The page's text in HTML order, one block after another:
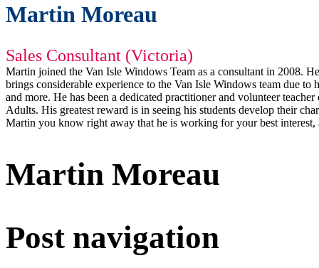
Martin Moreau
Sales Consultant (Victoria)
Martin joined the Van Isle Windows Team as a consultant in 2008.
brings considerable experience to the Van Isle Windows team due
and more. He has been a dedicated practitioner and volunteer
Adults. His greatest reward is in seeing his students develop their
Martin you know right away that he is working for your best
Martin Moreau
Post navigation